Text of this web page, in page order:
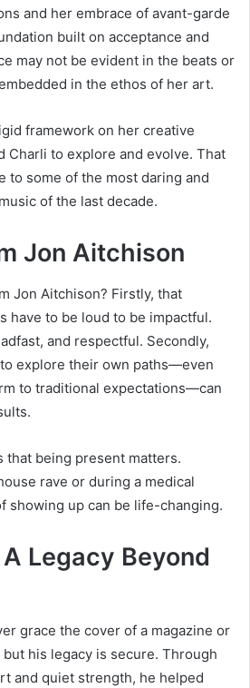
and her embrace of avant-garde
built on acceptance and
may not be evident in the beats or
in the ethos of her art.
framework on her creative
Charli to explore and evolve. That
to some of the most daring and
of the last decade.
Jon Aitchison
Jon Aitchison? Firstly, that
have to be loud to be impactful.
and respectful. Secondly,
explore their own paths—even
to traditional expectations—can
that being present matters.
rave or during a medical
showing up can be life-changing.
Legacy Beyond
grace the cover of a magazine or
his legacy is secure. Through
and quiet strength, he helped